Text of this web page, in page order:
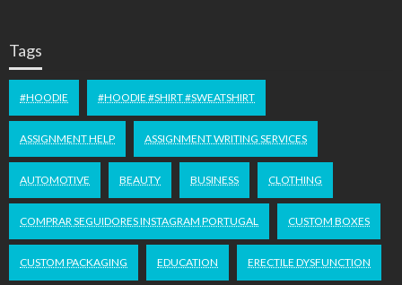
Tags
#HOODIE #HOODIE #SHIRT #SWEATSHIRT
ASSIGNMENT HELP ASSIGNMENT WRITING SERVICES
AUTOMOTIVE BEAUTY BUSINESS CLOTHING
COMPRAR SEGUIDORES INSTAGRAM PORTUGAL CUSTOM BOXES
CUSTOM PACKAGING EDUCATION ERECTILE DYSFUNCTION